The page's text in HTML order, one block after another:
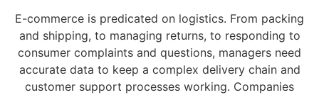
E-commerce is predicated on logistics. From packing
and shipping, to managing returns, to responding to
consumer complaints and questions, managers need
accurate data to keep a complex delivery chain and
customer support processes working. Companies